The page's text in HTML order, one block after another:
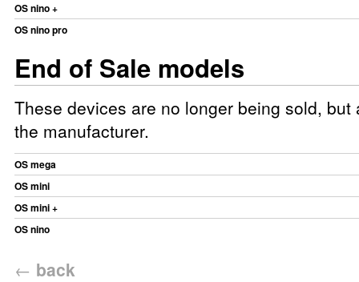
OS nino +
OS nino pro
End of Sale models
These devices are no longer being sold,
the manufacturer.
OS mega
OS mini
OS mini +
OS nino
← back